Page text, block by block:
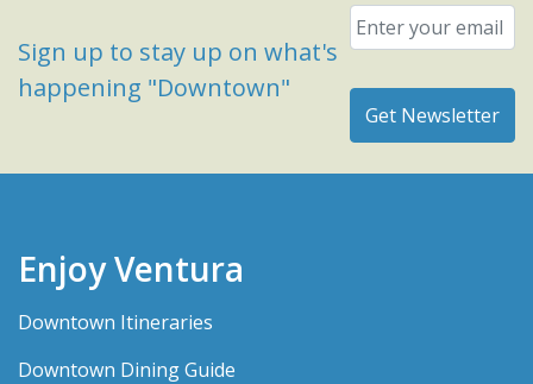
Sign up to stay up on what's
happening "Downtown"
Email
Enjoy Ventura
Downtown Itineraries
Downtown Dining Guide